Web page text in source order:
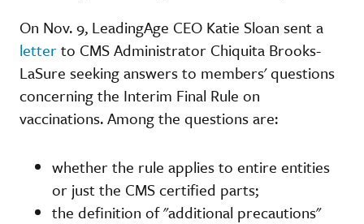
On Nov. 9, LeadingAge CEO Katie Sloan sent a
letterto CMS Administrator Chiquita Brooks-
LaSure seeking answers to members' questions
concerning the Interim Final Rule on
vaccinations. Among the questions are:
whether the rule applies to entire entities
or just the CMS certified parts;
the definition of "additional precautions"